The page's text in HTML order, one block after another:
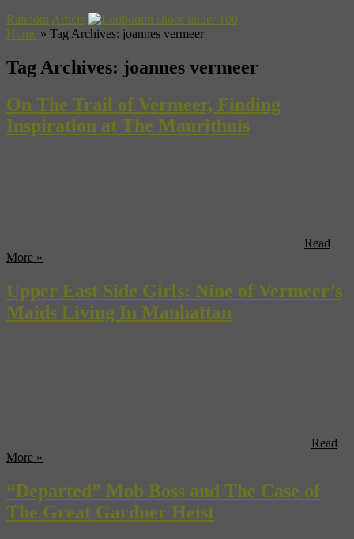
Random Article
Home » Tag Archives: joannes vermeer
Tag Archives: joannes vermeer
On The Trail of Vermeer, Finding
Inspiration at The Maurithuis
Read
More »
Upper East Side Girls: Nine of Vermeer’s
Maids Living In Manhattan
Read
More »
“Departed” Mob Boss and The Case of
The Great Gardner Heist